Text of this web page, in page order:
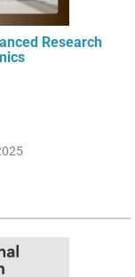
Research